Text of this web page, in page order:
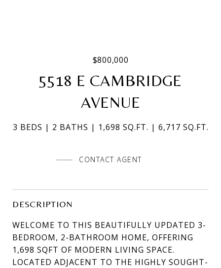
$800,000
5518 E CAMBRIDGE
AVENUE
3 BEDS 2 BATHS 1,698 SQ.FT. 6,717 SQ.FT.
CONTACT AGENT
DESCRIPTION
WELCOME TO THIS BEAUTIFULLY UPDATED 3-
BEDROOM, 2-BATHROOM HOME, OFFERING
1,698 SQFT OF MODERN LIVING SPACE.
LOCATED ADJACENT TO THE HIGHLY SOUGHT-